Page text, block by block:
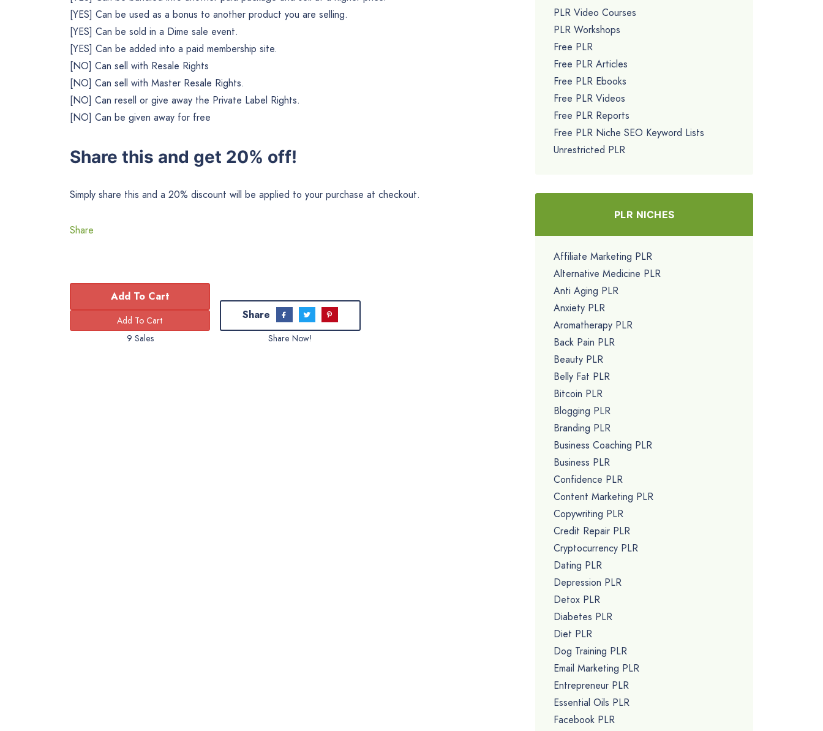
[YES] Can be used as a bonus to another product you are selling.
[YES] Can be sold in a Dime sale event.
[YES] Can be added into a paid membership site.
[NO] Can sell with Resale Rights
[NO] Can sell with Master Resale Rights.
[NO] Can resell or give away the Private Label Rights.
[NO] Can be given away for free
Share this and get 20% off!
Simply share this and a 20% discount will be applied to your purchase at checkout.
Share
Add To Cart
9 Sales
Share
Share Now!
PLR Video Courses
PLR Workshops
Free PLR
Free PLR Articles
Free PLR Ebooks
Free PLR Videos
Free PLR Reports
Free PLR Niche SEO Keyword Lists
Unrestricted PLR
PLR NICHES
Affiliate Marketing PLR
Alternative Medicine PLR
Anti Aging PLR
Anxiety PLR
Aromatherapy PLR
Back Pain PLR
Beauty PLR
Belly Fat PLR
Bitcoin PLR
Blogging PLR
Branding PLR
Business Coaching PLR
Business PLR
Confidence PLR
Content Marketing PLR
Copywriting PLR
Credit Repair PLR
Cryptocurrency PLR
Dating PLR
Depression PLR
Detox PLR
Diabetes PLR
Diet PLR
Dog Training PLR
Email Marketing PLR
Entrepreneur PLR
Essential Oils PLR
Facebook PLR